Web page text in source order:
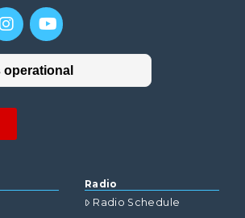
Radio
Radio Schedule